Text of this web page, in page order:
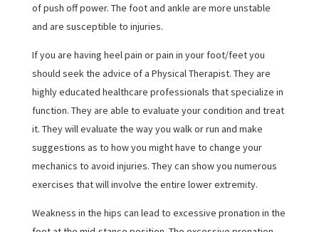
of push off power. The foot and ankle are more unstable
and are susceptible to injuries.
If you are having heel pain or pain in your foot/feet you
should seek the advice of a Physical Therapist. They are
highly educated healthcare professionals that specialize in
function. They are able to evaluate your condition and treat
it. They will evaluate the way you walk or run and make
suggestions as to how you might have to change your
mechanics to avoid injuries. They can show you numerous
exercises that will involve the entire lower extremity.
Weakness in the hips can lead to excessive pronation in the